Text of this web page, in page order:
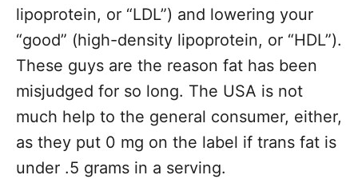
lipoprotein, or “LDL”) and lowering your
“good” (high-density lipoprotein, or “HDL”).
These guys are the reason fat has been
misjudged for so long. The USA is not
much help to the general consumer, either,
as they put 0 mg on the label if trans fat is
under .5 grams in a serving.